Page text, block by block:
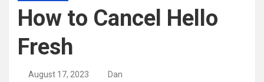
How to Cancel Hello
Fresh
August 17, 2023 Dan